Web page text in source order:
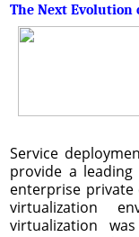
The Next
Service
provide a
enterprise
virtualization
virtualization